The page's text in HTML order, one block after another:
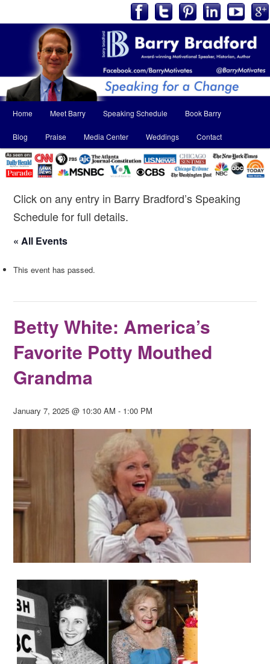
menu
Skip
to
primary
Skip
to
secondary
Home Meet Barry Speaking Schedule Book Barry
Blog Praise Media Center Weddings Contact
Click on any entry in Barry Bradford’s Speaking
Schedule for full details.
« All Events
This event has passed.
Betty White: America’s
Favorite Potty Mouthed
Grandma
January 7, 2025 @ 10:30 AM - 1:00 PM